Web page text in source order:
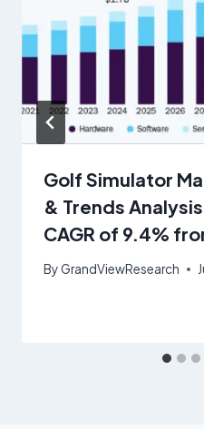
Golf Simulator
& Trends
CAGR of 9.4%
ByGrandViewResearch